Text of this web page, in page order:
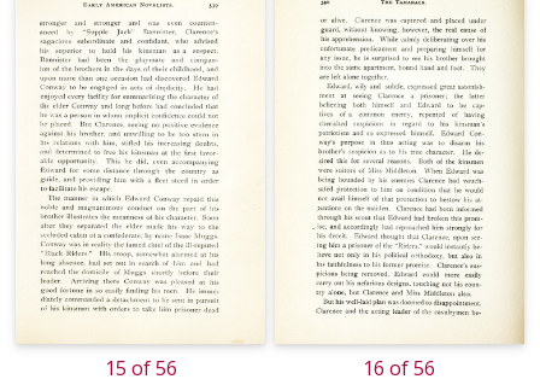
15 of 56 16 of 56